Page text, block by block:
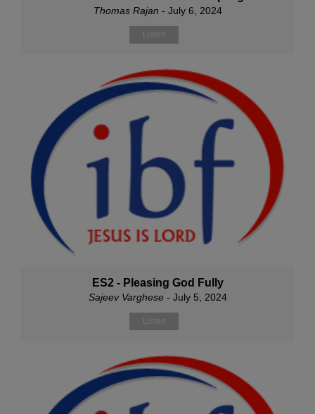
Thomas Rajan - July 6, 2024
Listen
ES2 - Pleasing God Fully
Sajeev Varghese- July 5, 2024
Listen